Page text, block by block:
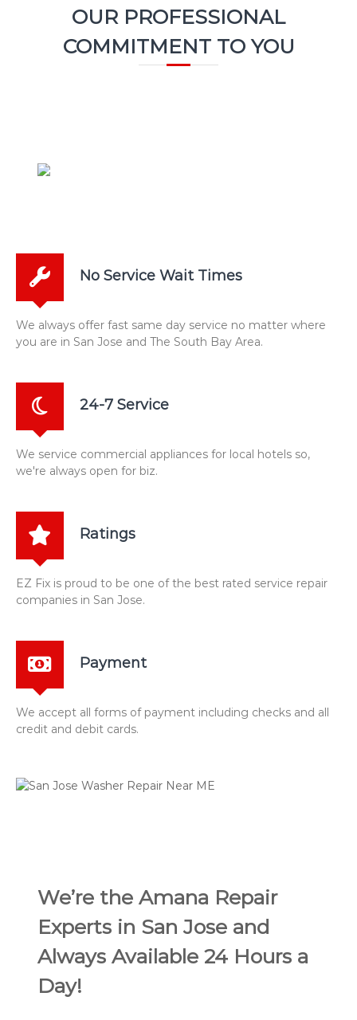
OUR PROFESSIONAL
COMMITMENT TO YOU
No Service Wait Times
We always offer fast same day service no matter where
you are in San Jose and The South Bay Area.
24-7 Service
We service commercial appliances for local hotels so,
we're always open for biz.
Ratings
EZ Fix is proud to be one of the best rated service repair
companies in San Jose.
Payment
We accept all forms of payment including checks and all
credit and debit cards.
We’re the Amana Repair
Experts in San Jose and
Always Available 24 Hours a
Day!